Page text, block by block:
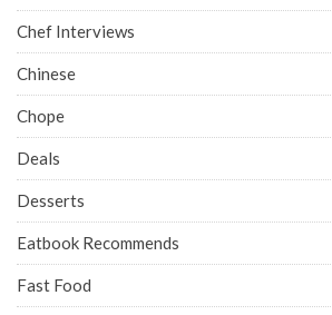
Chef Interviews
Chinese
Chope
Deals
Desserts
Eatbook Recommends
Fast Food